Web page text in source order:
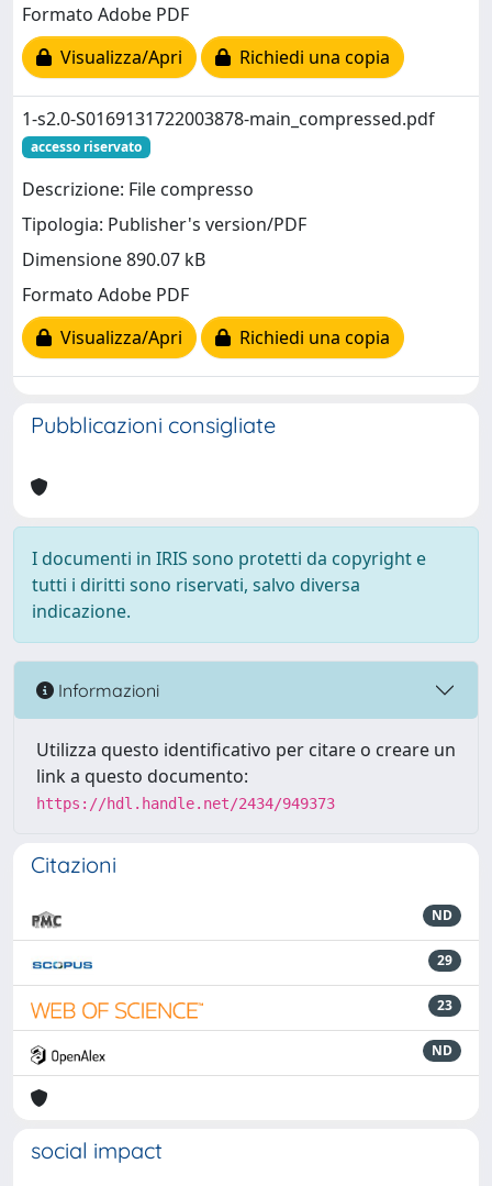
Formato Adobe PDF
Visualizza/Apri
Richiedi una copia
1-s2.0-S0169131722003878-main_compressed.pdf
accesso riservato
Descrizione: File compresso
Tipologia: Publisher's version/PDF
Dimensione 890.07 kB
Formato Adobe PDF
Visualizza/Apri
Richiedi una copia
Pubblicazioni consigliate
I documenti in IRIS sono protetti da copyright e
tutti i diritti sono riservati, salvo diversa
indicazione.
Informazioni
Utilizza questo identificativo per citare o creare un
link a questo documento:
https://hdl.handle.net/2434/949373
Citazioni
ND
29
23
ND
social impact